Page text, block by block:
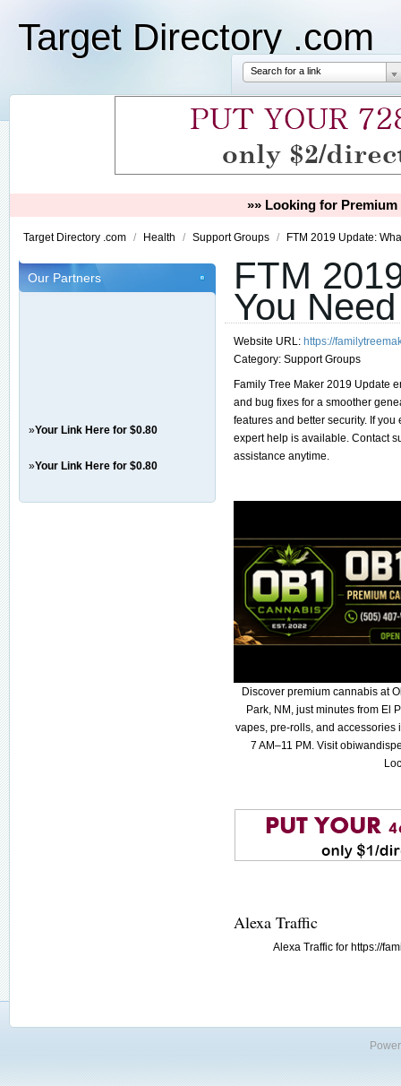
Target Directory .com
Search for a link
»» Looking for
Target Directory .com / Health / Support Groups / FTM 2019 Update:
Our Partners
»Your Link Here for $0.80
»Your Link Here for $0.80
FTM
You
Website URL: https://
Category: Support Groups
Family Tree Maker 2019 Update
and bug fixes for a smoother
features and better security. If
expert help is available. Contact
assistance anytime.
Discover premium cannabis at
Park, NM, just minutes from El
vapes, pre-rolls, and accessories
7 AM–11 PM. Visit
Alexa Traffic
Alexa Traffic for https://